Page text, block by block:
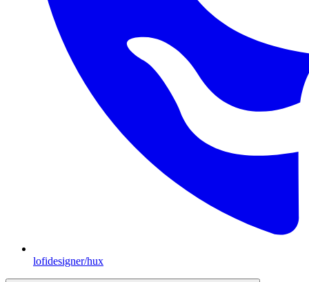
lofidesigner/hux